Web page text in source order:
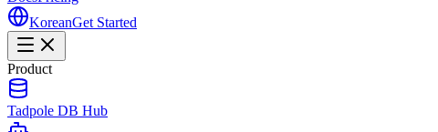
KoreanGet Started
Product
Tadpole DB Hub